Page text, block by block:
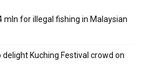
mln for illegal fishing in Malaysian
Kuching Festival crowd on